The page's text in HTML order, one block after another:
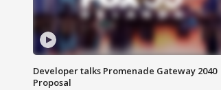
Developer talks Promenade Gateway 2040
Proposal